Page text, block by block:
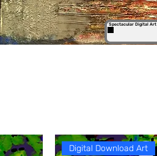
Spectacular Digital Art
Digital Download Art